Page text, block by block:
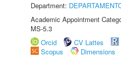
Department:
Academic Appointment
MS-5.3
Orcid
CV Lattes
Scopus
Dimensions